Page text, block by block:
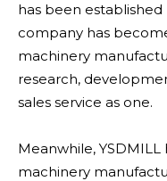
has been
company has
machinery
research,
sales service as one.
Meanwhile,
machinery